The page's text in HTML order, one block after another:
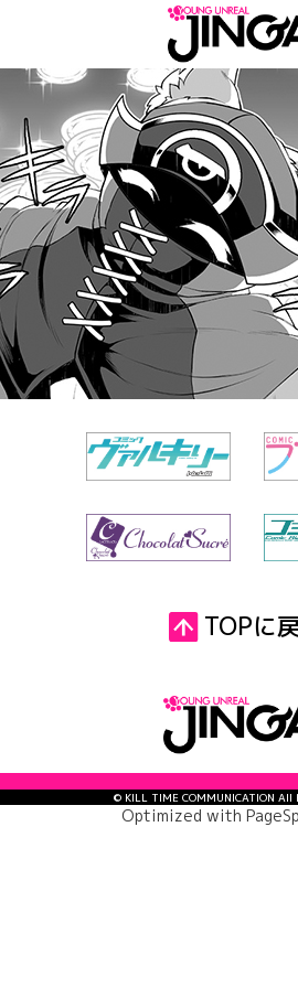
TOPに
© KILL TIME COMMUNICATION All
Optimized with